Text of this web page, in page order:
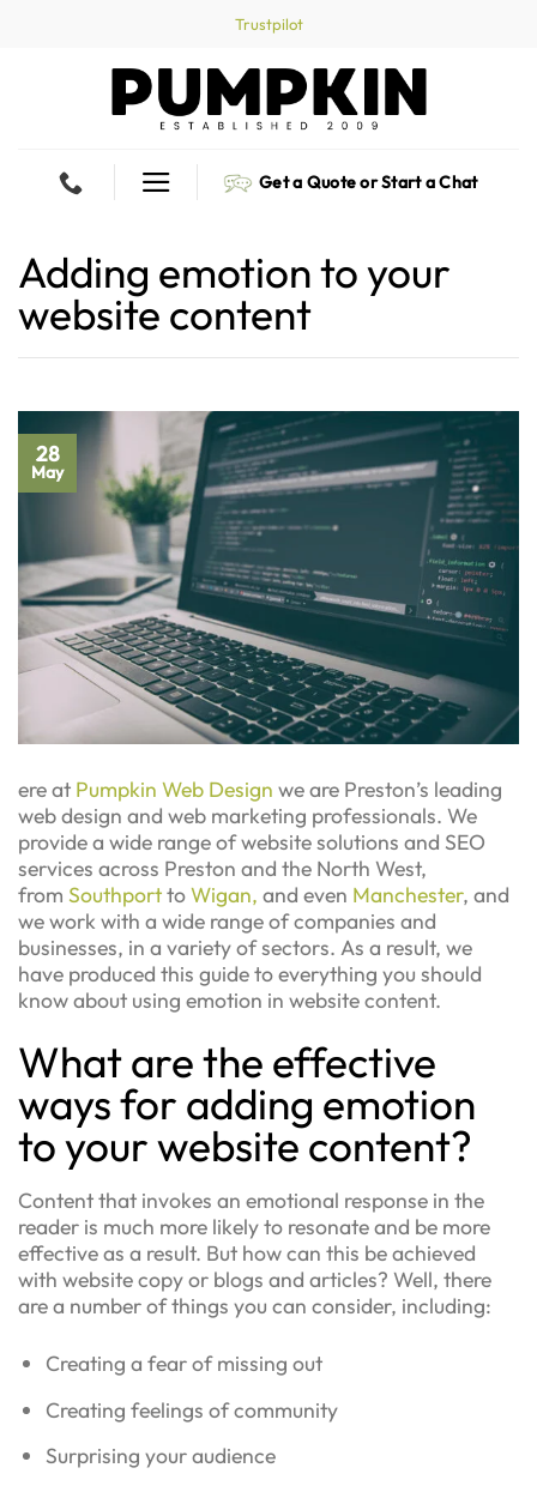
Trustpilot
Get a Quote or Start a Chat
Adding emotion to your
website content
28
May
ere at Pumpkin Web Design we are Preston’s leading
web design and web marketing professionals. We
provide a wide range of website solutions and SEO
services across Preston and the North West,
from SouthporttoWigan, and even Manchester, and
we work with a wide range of companies and
businesses, in a variety of sectors. As a result, we
have produced this guide to everything you should
know about using emotion in website content.
What are the effective
ways for adding emotion
to your website content?
Content that invokes an emotional response in the
reader is much more likely to resonate and be more
effective as a result. But how can this be achieved
with website copy or blogs and articles? Well, there
are a number of things you can consider, including:
Creating a fear of missing out
Creating feelings of community
Surprising your audience